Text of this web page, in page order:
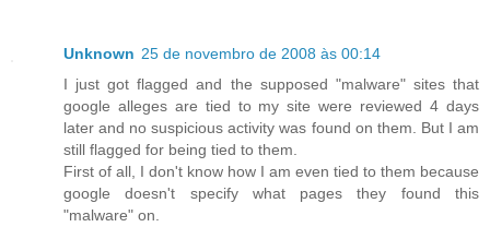
Unknown 25 de novembro de 2008 às 00:14
I just got flagged and the supposed "malware" sites that
google alleges are tied to my site were reviewed 4 days
later and no suspicious activity was found on them. But I am
still flagged for being tied to them.
First of all, I don't know how I am even tied to them because
google doesn't specify what pages they found this
"malware" on.